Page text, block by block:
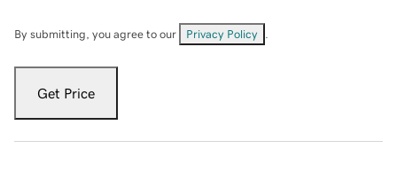
By submitting, you agree to our Privacy Policy
Get Price